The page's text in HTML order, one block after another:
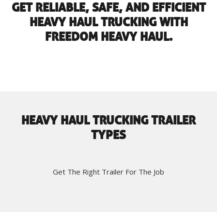
GET RELIABLE, SAFE, AND EFFICIENT
HEAVY HAUL TRUCKING WITH
FREEDOM HEAVY HAUL.
HEAVY HAUL TRUCKING TRAILER
TYPES
Get The Right Trailer For The Job